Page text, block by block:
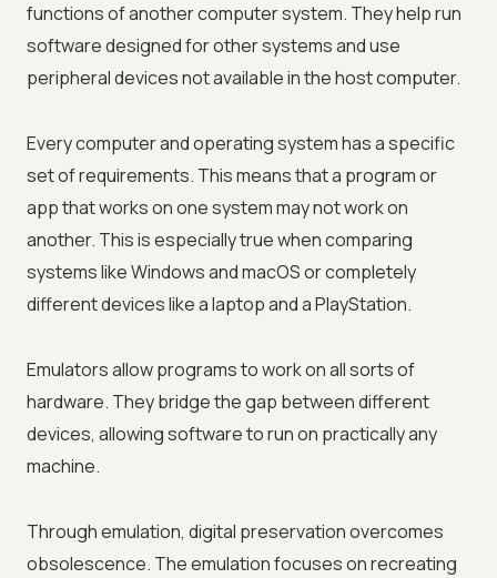
functions of another computer system. They help run
software designed for other systems and use
peripheral devices not available in the host computer.
Every computer and operating system has a specific
set of requirements. This means that a program or
app that works on one system may not work on
another. This is especially true when comparing
systems like Windows and macOS or completely
different devices like a laptop and a PlayStation.
Emulators allow programs to work on all sorts of
hardware. They bridge the gap between different
devices, allowing software to run on practically any
machine.
Through emulation, digital preservation overcomes
obsolescence. The emulation focuses on recreating